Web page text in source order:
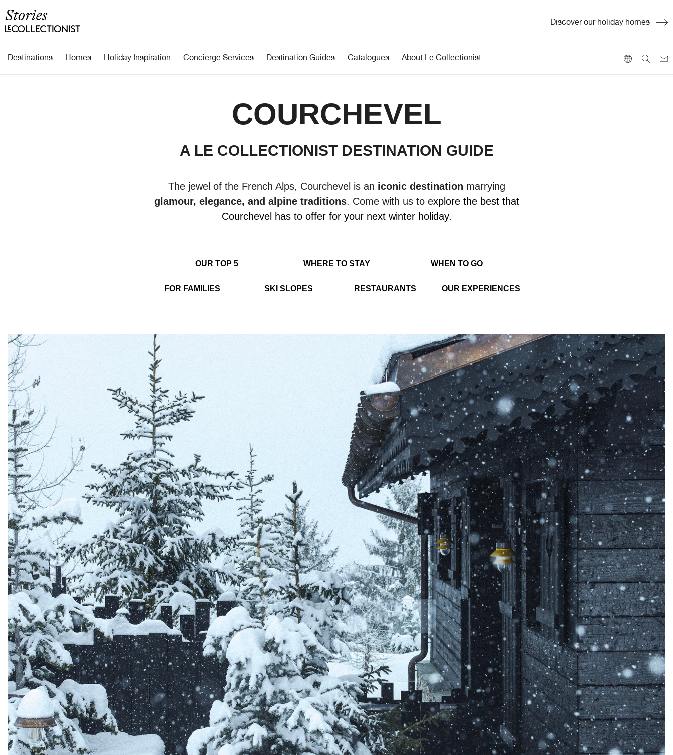
Discover our holiday homes
Destinations Homes Holiday Inspiration Concierge Services Destination Guides Catalogues About Le Collectionist
COURCHEVEL
A LE COLLECTIONIST DESTINATION GUIDE
The jewel of the French Alps, Courchevel is an iconic destination marrying
glamour, elegance, and alpine traditions. Come with us to explore the best that
Courchevel has to offer for your next winter holiday.
OUR TOP 5 WHERE TO STAY WHEN TO GO
FOR FAMILIES SKI SLOPES RESTAURANTS OUR EXPERIENCES